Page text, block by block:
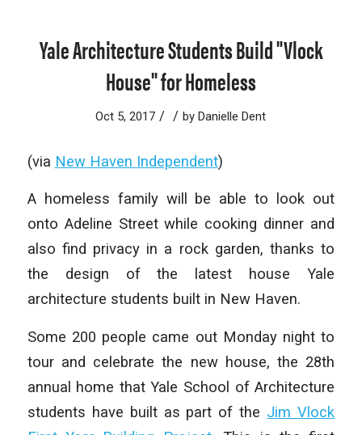
Yale Architecture Students Build "Vlock
House" for Homeless
Oct 5, 2017 / / byDanielle Dent
(via New Haven Independent)
A homeless family will be able to look out
onto Adeline Street while cooking dinner and
also find privacy in a rock garden, thanks to
the design of the latest house Yale
architecture students built in New Haven.
Some 200 people came out Monday night to
tour and celebrate the new house, the 28th
annual home that Yale School of Architecture
students have built as part of the Jim Vlock